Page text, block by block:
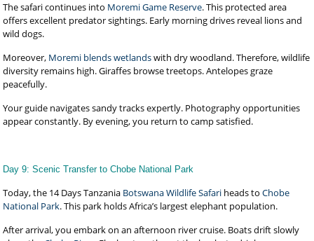
The safari continues into Moremi Game Reserve. This protected area
offers excellent predator sightings. Early morning drives reveal lions and
wild dogs.
Moreover, Moremi blends wetlandswith dry woodland. Therefore, wildlife
diversity remains high. Giraffes browse treetops. Antelopes graze
peacefully.
Your guide navigates sandy tracks expertly. Photography opportunities
appear constantly. By evening, you return to camp satisfied.
Day 9: Scenic Transfer to Chobe National Park
Today, the 14 Days Tanzania Botswana Wildlife Safari heads toChobe
National Park. This park holds Africa’s largest elephant population.
After arrival, you embark on an afternoon river cruise. Boats drift slowly